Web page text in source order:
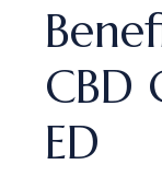
CBD
ED